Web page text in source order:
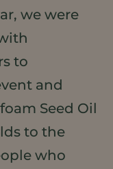
we were
to
and
Seed Oil
to the
who